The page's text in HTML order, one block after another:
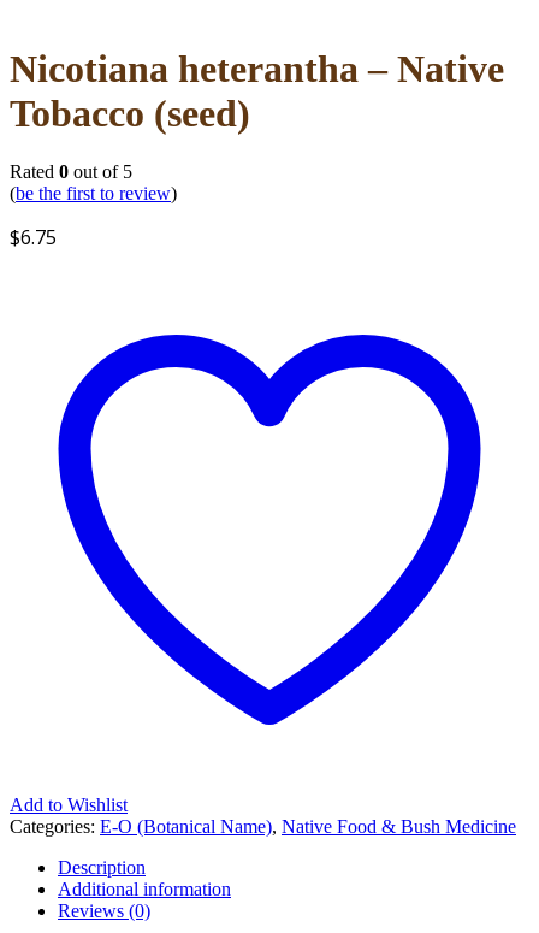
Nicotiana heterantha – Native
Tobacco (seed)
Rated 0 out of 5
(be the first to review)
$6.75
Add to Wishlist
Categories: E-O (Botanical Name), Native Food & Bush Medicine
Description
Additional information
Reviews (0)